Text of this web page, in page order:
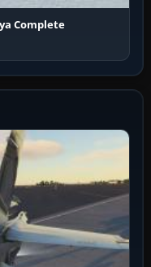
Complete